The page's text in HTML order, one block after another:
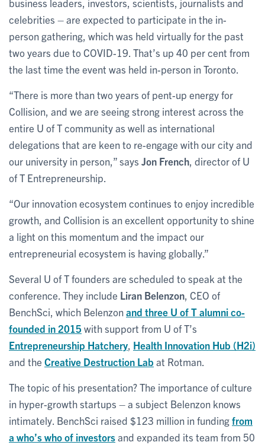
business leaders, investors, scientists, journalists and
celebrities – are expected to participate in the in-
person gathering, which was held virtually for the past
two years due to COVID-19. That’s up 40 per cent from
the last time the event was held in-person in Toronto.
“There is more than two years of pent-up energy for
Collision, and we are seeing strong interest across the
entire U of T community as well as international
delegations that are keen to re-engage with our city and
our university in person,” says Jon French , director of U
of T Entrepreneurship.
“Our innovation ecosystem continues to enjoy incredible
growth, and Collision is an excellent opportunity to shine
a light on this momentum and the impact our
entrepreneurial ecosystem is having globally.”
Several U of T founders are scheduled to speak at the
conference. They include Liran Belenzon , CEO of
BenchSci, which Belenzonand three U of T alumni co-
founded in 2015 with support from U of T’s
Entrepreneurship Hatchery Health Innovation Hub (H2i)
and the Creative Destruction Lab at Rotman.
The topic of his presentation? The importance of culture
in hyper-growth startups – a subject Belenzon knows
intimately. BenchSci raised $123 million in fundingfrom
a who’s who of investorsand expanded its team from 50